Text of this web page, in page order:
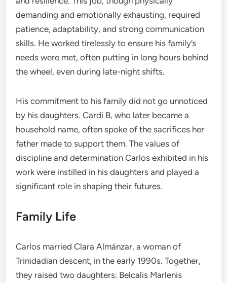
demanding and emotionally exhausting, required
patience, adaptability, and strong communication
skills. He worked tirelessly to ensure his family’s
needs were met, often putting in long hours behind
the wheel, even during late-night shifts.
His commitment to his family did not go unnoticed
by his daughters. Cardi B, who later became a
household name, often spoke of the sacrifices her
father made to support them. The values of
discipline and determination Carlos exhibited in his
work were instilled in his daughters and played a
significant role in shaping their futures.
Family Life
Carlos married Clara Almánzar, a woman of
Trinidadian descent, in the early 1990s. Together,
they raised two daughters: Belcalis Marlenis